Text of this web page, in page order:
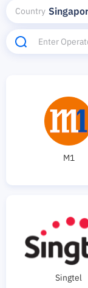
Country
M1
Singtel